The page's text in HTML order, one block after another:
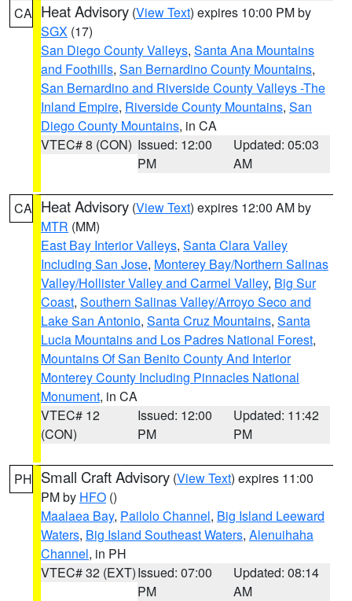
CA Heat Advisory (View Text) expires 10:00 PM by
SGX (17)
San Diego County Valleys, Santa Ana Mountains
and Foothills, San Bernardino County Mountains,
San Bernardino and Riverside County Valleys -The
Inland Empire, Riverside County Mountains, San
Diego County Mountains, in CA
VTEC# 8 (CON) Issued: 12:00
PM
Updated: 05:03
AM
CA Heat Advisory (View Text) expires 12:00 AM by
MTR (MM)
East Bay Interior Valleys, Santa Clara Valley
Including San Jose, Monterey Bay/Northern Salinas
Valley/Hollister Valley and Carmel Valley, Big Sur
Coast, Southern Salinas Valley/Arroyo Seco and
Lake San Antonio, Santa Cruz Mountains, Santa
Lucia Mountains and Los Padres National Forest,
Mountains Of San Benito County And Interior
Monterey County Including Pinnacles National
Monument, in CA
VTEC# 12
(CON)
Issued: 12:00
PM
Updated: 11:42
PM
PH Small Craft Advisory (View Text) expires 11:00
PM by HFO ()
Maalaea Bay, Pailolo Channel, Big Island Leeward
Waters, Big Island Southeast Waters, Alenuihaha
Channel, in PH
VTEC# 32 (EXT)Issued: 07:00
PM
Updated: 08:14
AM